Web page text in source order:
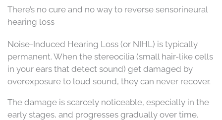
There’s no cure and no way to reverse sensorineural
hearing loss
Noise-Induced Hearing Loss (or NIHL) is typically
permanent. When the stereocilia (small hair-like cells
in your ears that detect sound) get damaged by
overexposure to loud sound, they can never recover.
The damage is scarcely noticeable, especially in the
early stages, and progresses gradually over time.